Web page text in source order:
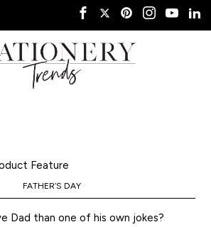
Feature
FATHER’S DAY
Dad than one of his own jokes?